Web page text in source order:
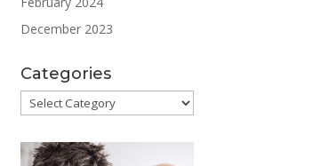
December 2023
Categories
Categories